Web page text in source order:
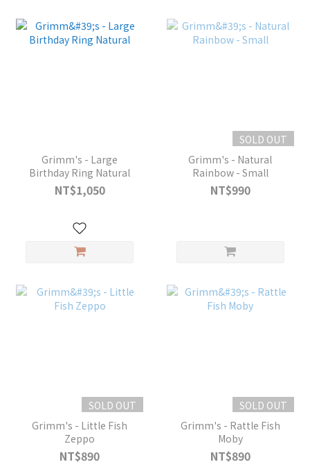
Grimm's - Large
Birthday Ring Natural
NT$1,050
SOLD OUT
Grimm's - Natural
Rainbow - Small
NT$990
SOLD OUT
Grimm's - Little Fish
Zeppo
NT$890
SOLD OUT
Grimm's - Rattle Fish
Moby
NT$890